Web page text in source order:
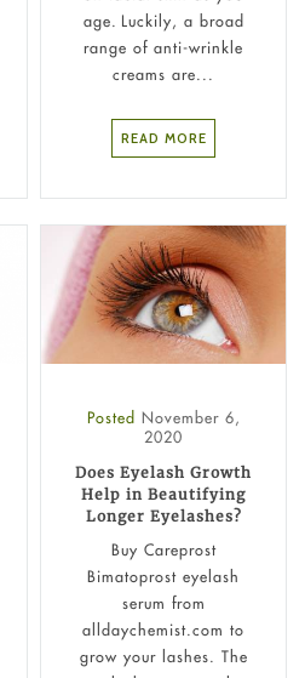
age. Luckily, a broad
range of anti-wrinkle
creams are...
READ MORE
Posted November 6,
2020
Does Eyelash Growth
Help in Beautifying
Longer Eyelashes?
Buy Careprost
Bimatoprost eyelash
serum from
alldaychemist.com to
grow your lashes. The